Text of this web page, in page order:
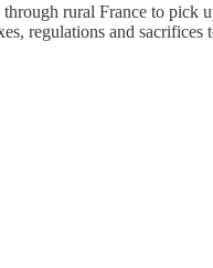
rural France to pick
regulations and